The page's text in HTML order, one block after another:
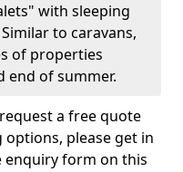
with sleeping
to caravans,
of properties
end of summer.
a free quote
please get in
enquiry form on this